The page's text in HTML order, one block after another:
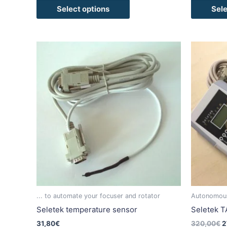
Select options
... to automate your focuser and rotator
Seletek temperature sensor
31,80€
product
has
multiple
variants.
chosen
product
Seletek
320,00€